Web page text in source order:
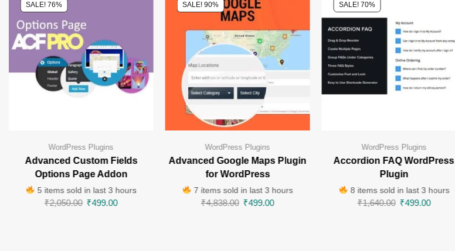
SALE! 76%
WordPress Plugins
Advanced Custom Fields
Options Page Addon
5 items sold in last 3 hours
₹2,050.00 ₹499.00
SALE! 90%
WordPress Plugins
Advanced Google Maps Plugin
for WordPress
7 items sold in last 3 hours
₹4,838.00 ₹499.00
SALE! 70%
WordPress Plugins
Accordion FAQ WordPress
Plugin
8 items sold in last 3 hours
₹1,640.00 ₹499.00